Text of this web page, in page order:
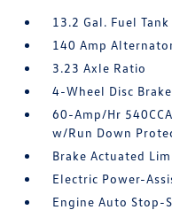
13.2 Gal. Fuel Tank
140 Amp
3.23 Axle Ratio
4-Wheel Disc
60-Amp/Hr
w/Run Down
Brake Actuated
Electric Power-
Engine Auto Stop-